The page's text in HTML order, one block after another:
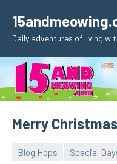
content
Daily adventures of living
Merry
Blog Hops Special